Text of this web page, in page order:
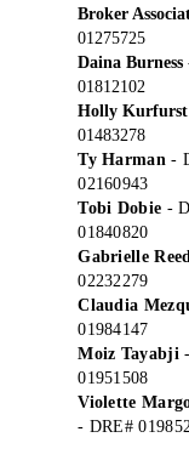
Broker
01275725
Daina Burness
01812102
Holly Kurfurst
01483278
Ty Harman-
02160943
Tobi Dobie -
01840820
Gabrielle
02232279
Claudia
01984147
Moiz Tayabji-
01951508
Violette
- DRE#